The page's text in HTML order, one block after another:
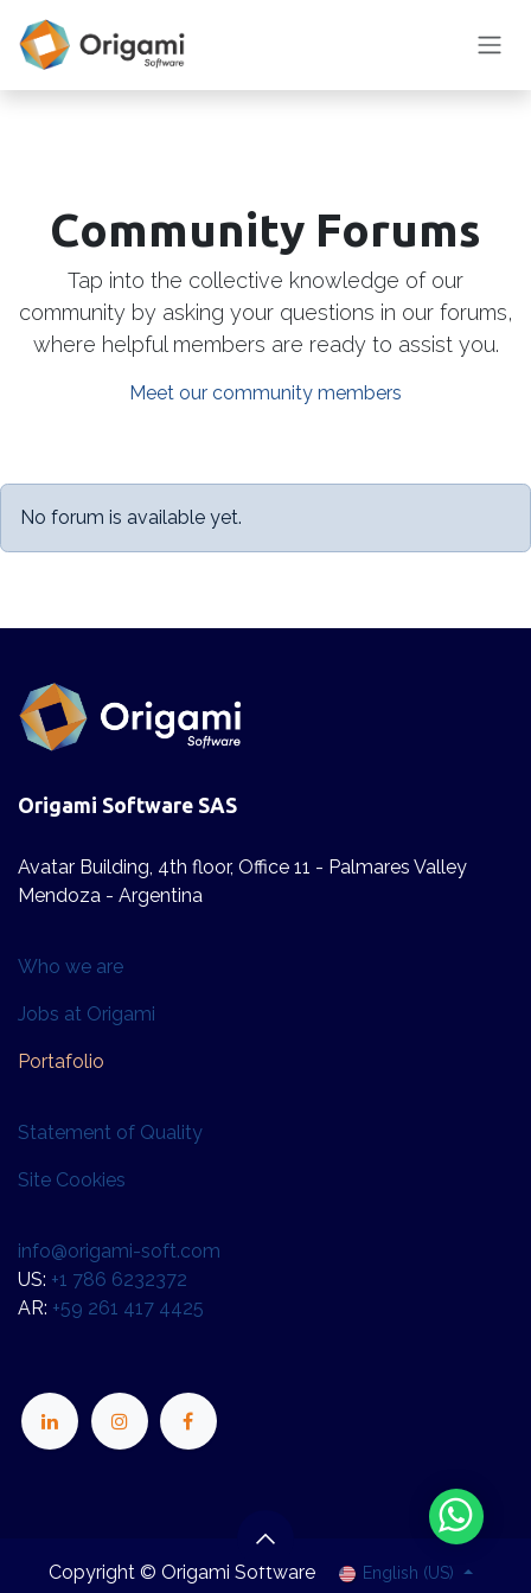
Community Forums
Tap into the collective knowledge of our
community by asking your questions in our forums,
where helpful members are ready to assist you.
Meet our community members
No forum is available yet.
Origami Software SAS
Avatar Building, 4th floor, Office 11 - Palmares Valley
Mendoza - Argentina
Statement of Quality
Site Cookies
Who we are​
Jobs at Origami
Po​​rta​folio
info@origami-soft.com
US: +1 786 6232372
AR: +59 261 417 4425
Copyright © Origami Software English (US)